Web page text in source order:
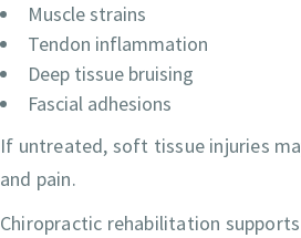
Muscle strains
Tendon inflammation
Deep tissue bruising
Fascial adhesions
If untreated, soft tissue injuries
and pain.
Chiropractic rehabilitation